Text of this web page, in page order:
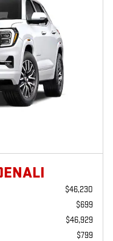
$46,230
$699
$46,929
$799